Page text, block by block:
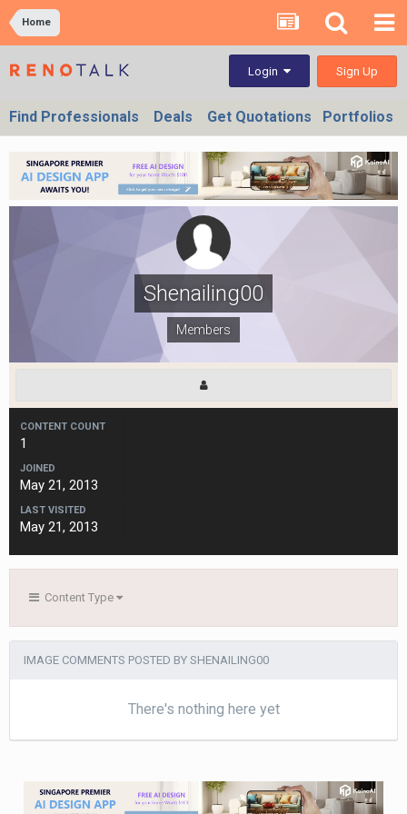
Home
Login Sign Up
Find Professionals Deals Get Quotations Portfolios
Shenailing00
Members
CONTENT COUNT
1
JOINED
May 21, 2013
LAST VISITED
May 21, 2013
Content Type
IMAGE COMMENTS POSTED BY SHENAILING00
There's nothing here yet